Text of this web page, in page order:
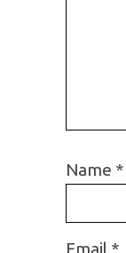
Name *
Email *